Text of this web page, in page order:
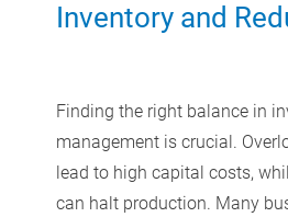
Inventory and
Finding the right balance in
management is crucial.
lead to high capital costs,
can halt production. Many